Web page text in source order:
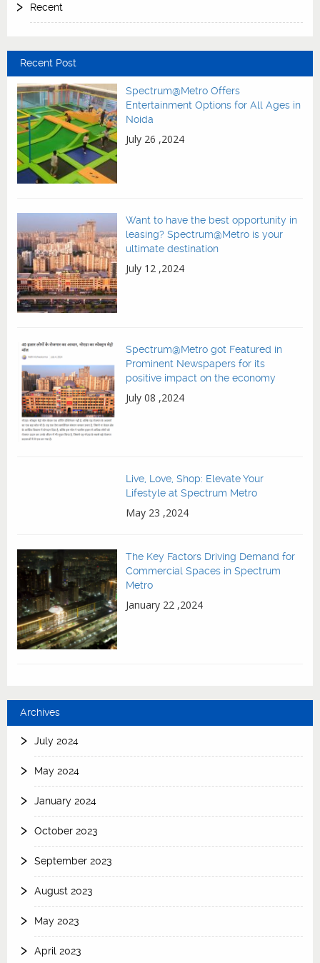
Recent
Recent Post
Spectrum@Metro Offers
Entertainment Options for All Ages in
Noida
July 26 ,2024
Want to have the best opportunity in
leasing? Spectrum@Metro is your
ultimate destination
July 12 ,2024
Spectrum@Metro got Featured in
Prominent Newspapers for its
positive impact on the economy
July 08 ,2024
Live, Love, Shop: Elevate Your
Lifestyle at Spectrum Metro
May 23 ,2024
The Key Factors Driving Demand for
Commercial Spaces in Spectrum
Metro
January 22 ,2024
Archives
July 2024
May 2024
January 2024
October 2023
September 2023
August 2023
May 2023
April 2023